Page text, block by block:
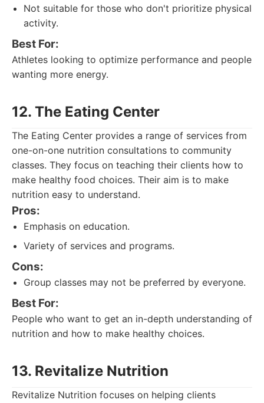
Not suitable for those who don't prioritize physical
activity.
Best For:
Athletes looking to optimize performance and people
wanting more energy.
12. The Eating Center
The Eating Center provides a range of services from
one-on-one nutrition consultations to community
classes. They focus on teaching their clients how to
make healthy food choices. Their aim is to make
nutrition easy to understand.
Pros:
Emphasis on education.
Variety of services and programs.
Cons:
Group classes may not be preferred by everyone.
Best For:
People who want to get an in-depth understanding of
nutrition and how to make healthy choices.
13. Revitalize Nutrition
Revitalize Nutrition focuses on helping clients